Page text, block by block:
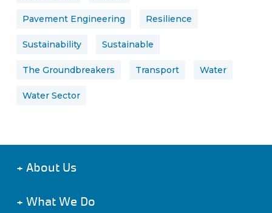
Pavement Engineering Resilience
Sustainability Sustainable
The Groundbreakers Transport Water
Water Sector
+ About Us
+ What We Do